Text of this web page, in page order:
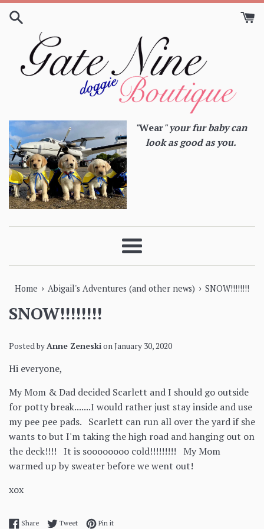
Skip
"Wear" your fur baby can
look as good as you.
Menu
Home › Abigail's Adventures (and other news) › SNOW!!!!!!!!
SNOW!!!!!!!!
Posted byAnne ZeneskionJanuary 30, 2020
Hi everyone,
My Mom & Dad decided Scarlett and I should go outside
for potty break.......I would rather just stay inside and use
my pee pee pads. Scarlett can run all over the yard if she
wants to but I'm taking the high road and hanging out on
the deck!!!! It is soooooooo cold!!!!!!!!! My Mom
warmed up by sweater before we went out!
xox
ShareShare on Facebook
TweetTweet on Twitter
Pin itPin on Pinterest